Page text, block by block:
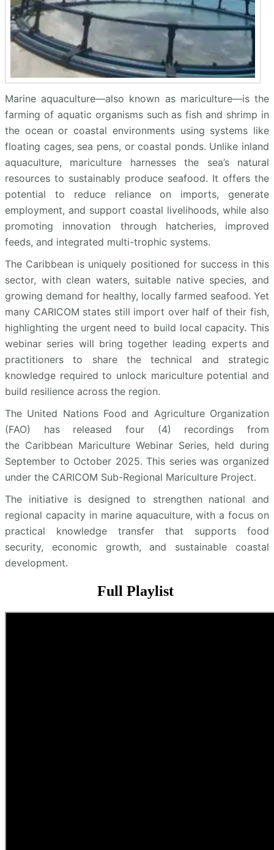
Marine aquaculture—also known as mariculture—is the
farming of aquatic organisms such as fish and shrimp in
the ocean or coastal environments using systems like
floating cages, sea pens, or coastal ponds. Unlike inland
aquaculture, mariculture harnesses the sea’s natural
resources to sustainably produce seafood. It offers the
potential to reduce reliance on imports, generate
employment, and support coastal livelihoods, while also
promoting innovation through hatcheries, improved
feeds, and integrated multi-trophic systems.
The Caribbean is uniquely positioned for success in this
sector, with clean waters, suitable native species, and
growing demand for healthy, locally farmed seafood. Yet
many CARICOM states still import over half of their fish,
highlighting the urgent need to build local capacity. This
webinar series will bring together leading experts and
practitioners to share the technical and strategic
knowledge required to unlock mariculture potential and
build resilience across the region.
The United Nations Food and Agriculture Organization
(FAO) has released four (4) recordings from
the Caribbean Mariculture Webinar Series, held during
September to October 2025. This series was organized
under the CARICOM Sub-Regional Mariculture Project.
The initiative is designed to strengthen national and
regional capacity in marine aquaculture, with a focus on
practical knowledge transfer that supports food
security, economic growth, and sustainable coastal
development.
Full Playlist